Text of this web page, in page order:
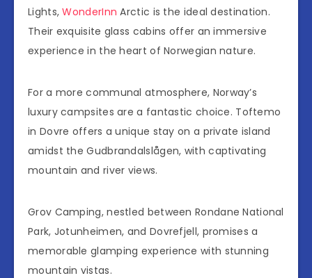
Lights, WonderInnArctic is the ideal destination.
Their exquisite glass cabins offer an immersive
experience in the heart of Norwegian nature.
For a more communal atmosphere, Norway’s
luxury campsites are a fantastic choice. Toftemo
in Dovre offers a unique stay on a private island
amidst the Gudbrandalslågen, with captivating
mountain and river views.
Grov Camping, nestled between Rondane National
Park, Jotunheimen, and Dovrefjell, promises a
memorable glamping experience with stunning
mountain vistas.